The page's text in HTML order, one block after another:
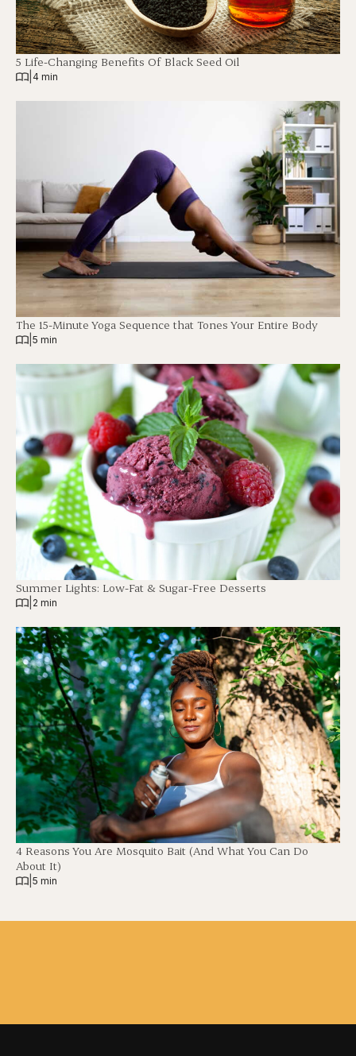
5 Life-Changing Benefits Of Black Seed Oil
4 min
The 15-Minute Yoga Sequence that Tones Your Entire Body
5 min
Summer Lights: Low-Fat & Sugar-Free Desserts
2 min
4 Reasons You Are Mosquito Bait (And What You Can Do
About It)
5 min